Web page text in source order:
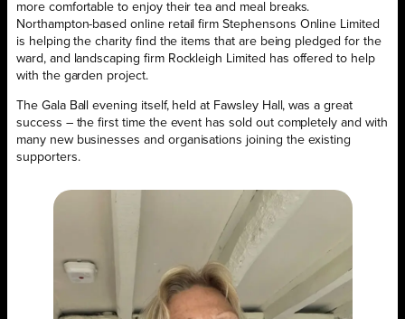
more comfortable to enjoy their tea and meal breaks.
Northampton-based online retail firm Stephensons Online Limited
is helping the charity find the items that are being pledged for the
ward, and landscaping firm Rockleigh Limited has offered to help
with the garden project.
The Gala Ball evening itself, held at Fawsley Hall, was a great
success – the first time the event has sold out completely and with
many new businesses and organisations joining the existing
supporters.